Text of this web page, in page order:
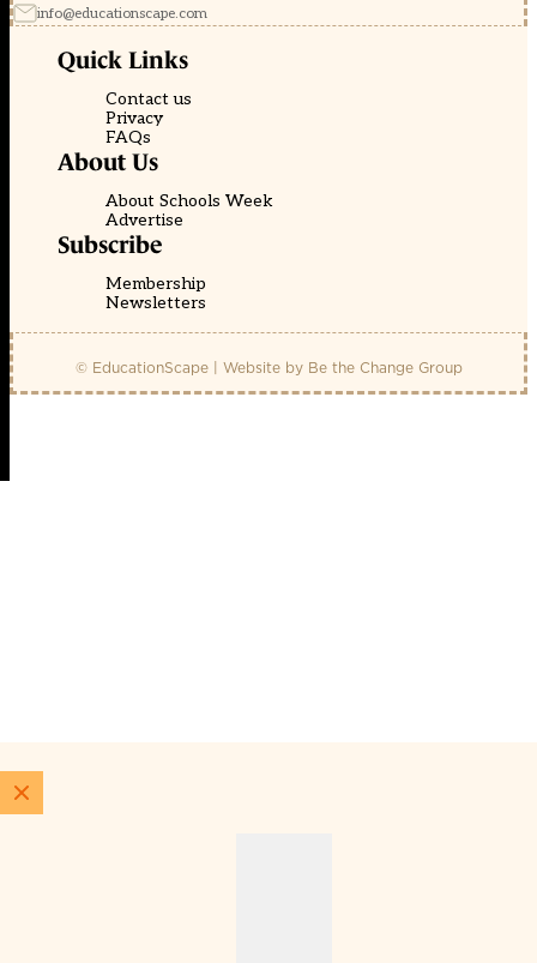
info@educationscape.com
Quick Links
Contact us
Privacy
FAQs
About Us
About Schools Week
Advertise
Subscribe
Membership
Newsletters
© EducationScape | Website by Be the Change Group